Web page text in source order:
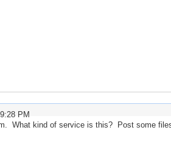
PM
What kind of service is this? Post some